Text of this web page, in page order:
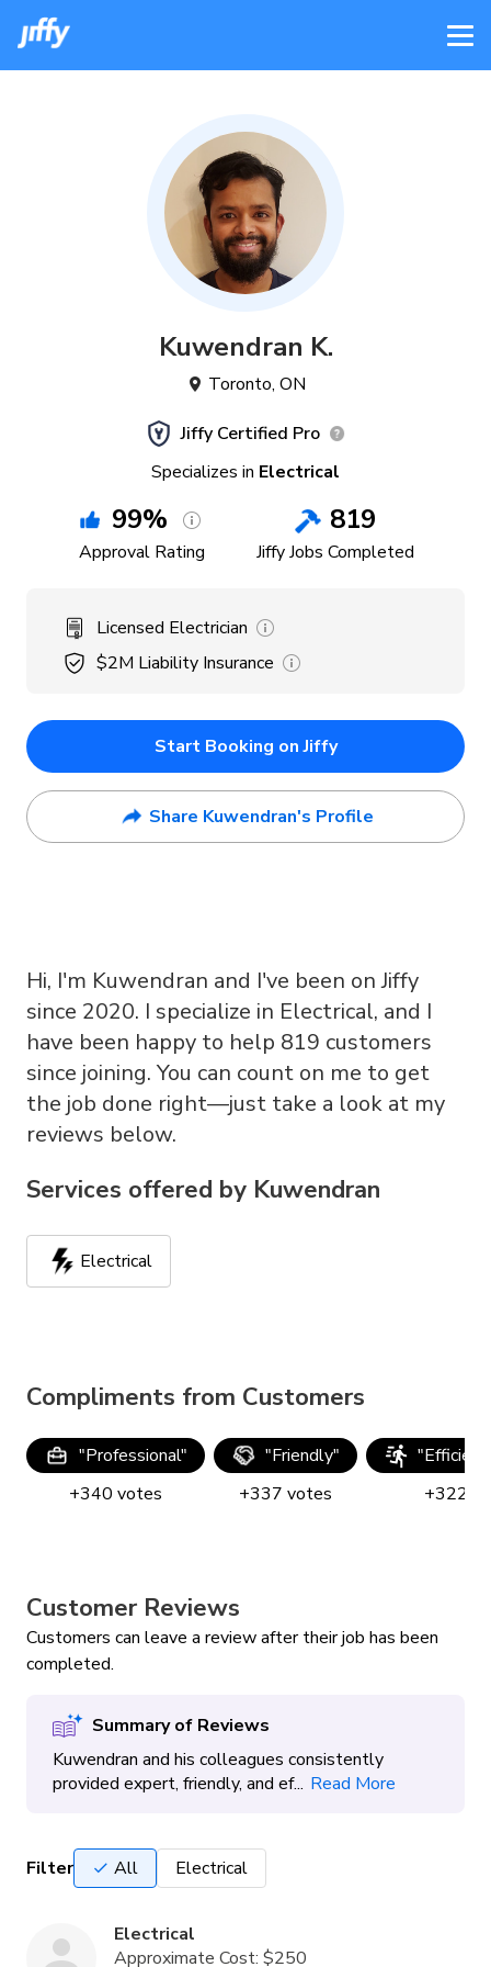
Kuwendran K.
Toronto, ON
Jiffy Certified Pro
Specializes in Electrical
99%
Approval Rating
819
Jiffy Jobs Completed
Licensed Electrician
$2M Liability Insurance
Start Booking on Jiffy
Share Kuwendran's Profile
Hi, I'm Kuwendran and I've been on Jiffy
since 2020. I specialize in Electrical, and I
have been happy to help 819 customers
since joining. You can count on me to get
the job done right—just take a look at my
reviews below.
Services offered by Kuwendran
Electrical
Compliments from Customers
"Professional"
+340 votes
"Friendly"
+337 votes
"
+322
Customer Reviews
Customers can leave a review after their job has been
completed.
Summary of Reviews
Kuwendran and his colleagues consistently
provided expert, friendly, and ef... Read More
Filter All Electrical
Electrical
Approximate Cost: $250